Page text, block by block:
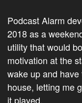
Podcast Alarm
2018 as a
utility that would
motivation at the
wake up and
house, letting me
it played.